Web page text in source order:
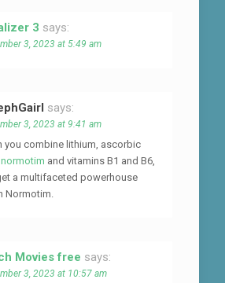
3 says:
3, 2023 at 5:49 am
says:
3, 2023 at 9:41 am
you combine lithium, ascorbic
normotim and vitamins B1 and B6,
a multifaceted powerhouse
Normotim.
Movies free says:
3, 2023 at 10:57 am